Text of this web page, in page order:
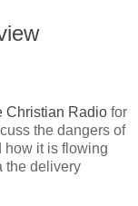
Christian Radio for
the dangers of
how it is flowing
the delivery